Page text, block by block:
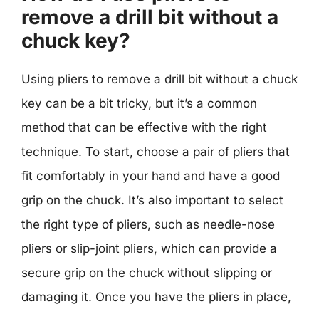
remove a drill bit without a
chuck key?
Using pliers to remove a drill bit without a chuck
key can be a bit tricky, but it’s a common
method that can be effective with the right
technique. To start, choose a pair of pliers that
fit comfortably in your hand and have a good
grip on the chuck. It’s also important to select
the right type of pliers, such as needle-nose
pliers or slip-joint pliers, which can provide a
secure grip on the chuck without slipping or
damaging it. Once you have the pliers in place,